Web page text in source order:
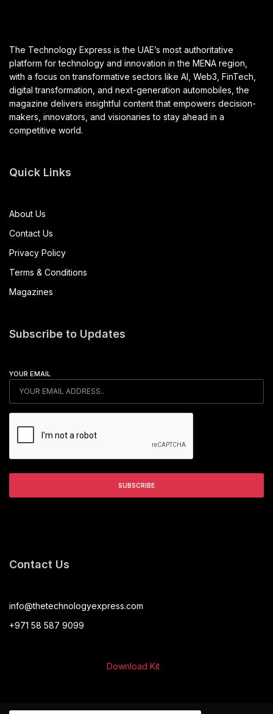
The Technology Express is the UAE’s most authoritative
platform for technology and innovation in the MENA region,
with a focus on transformative sectors like AI, Web3, FinTech,
digital transformation, and next-generation automobiles, the
magazine delivers insightful content that empowers decision-
makers, innovators, and visionaries to stay ahead in a
competitive world.
Quick Links
About Us
Contact Us
Privacy Policy
Terms & Conditions
Magazines
Subscribe to Updates
YOUR EMAIL
Contact Us
info@thetechnologyexpress.com
+971 58 587 9099
Download Kit